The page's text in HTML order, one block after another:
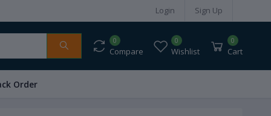
Login Sign Up
0
Compare
0
Wishlist
0
Cart
Order